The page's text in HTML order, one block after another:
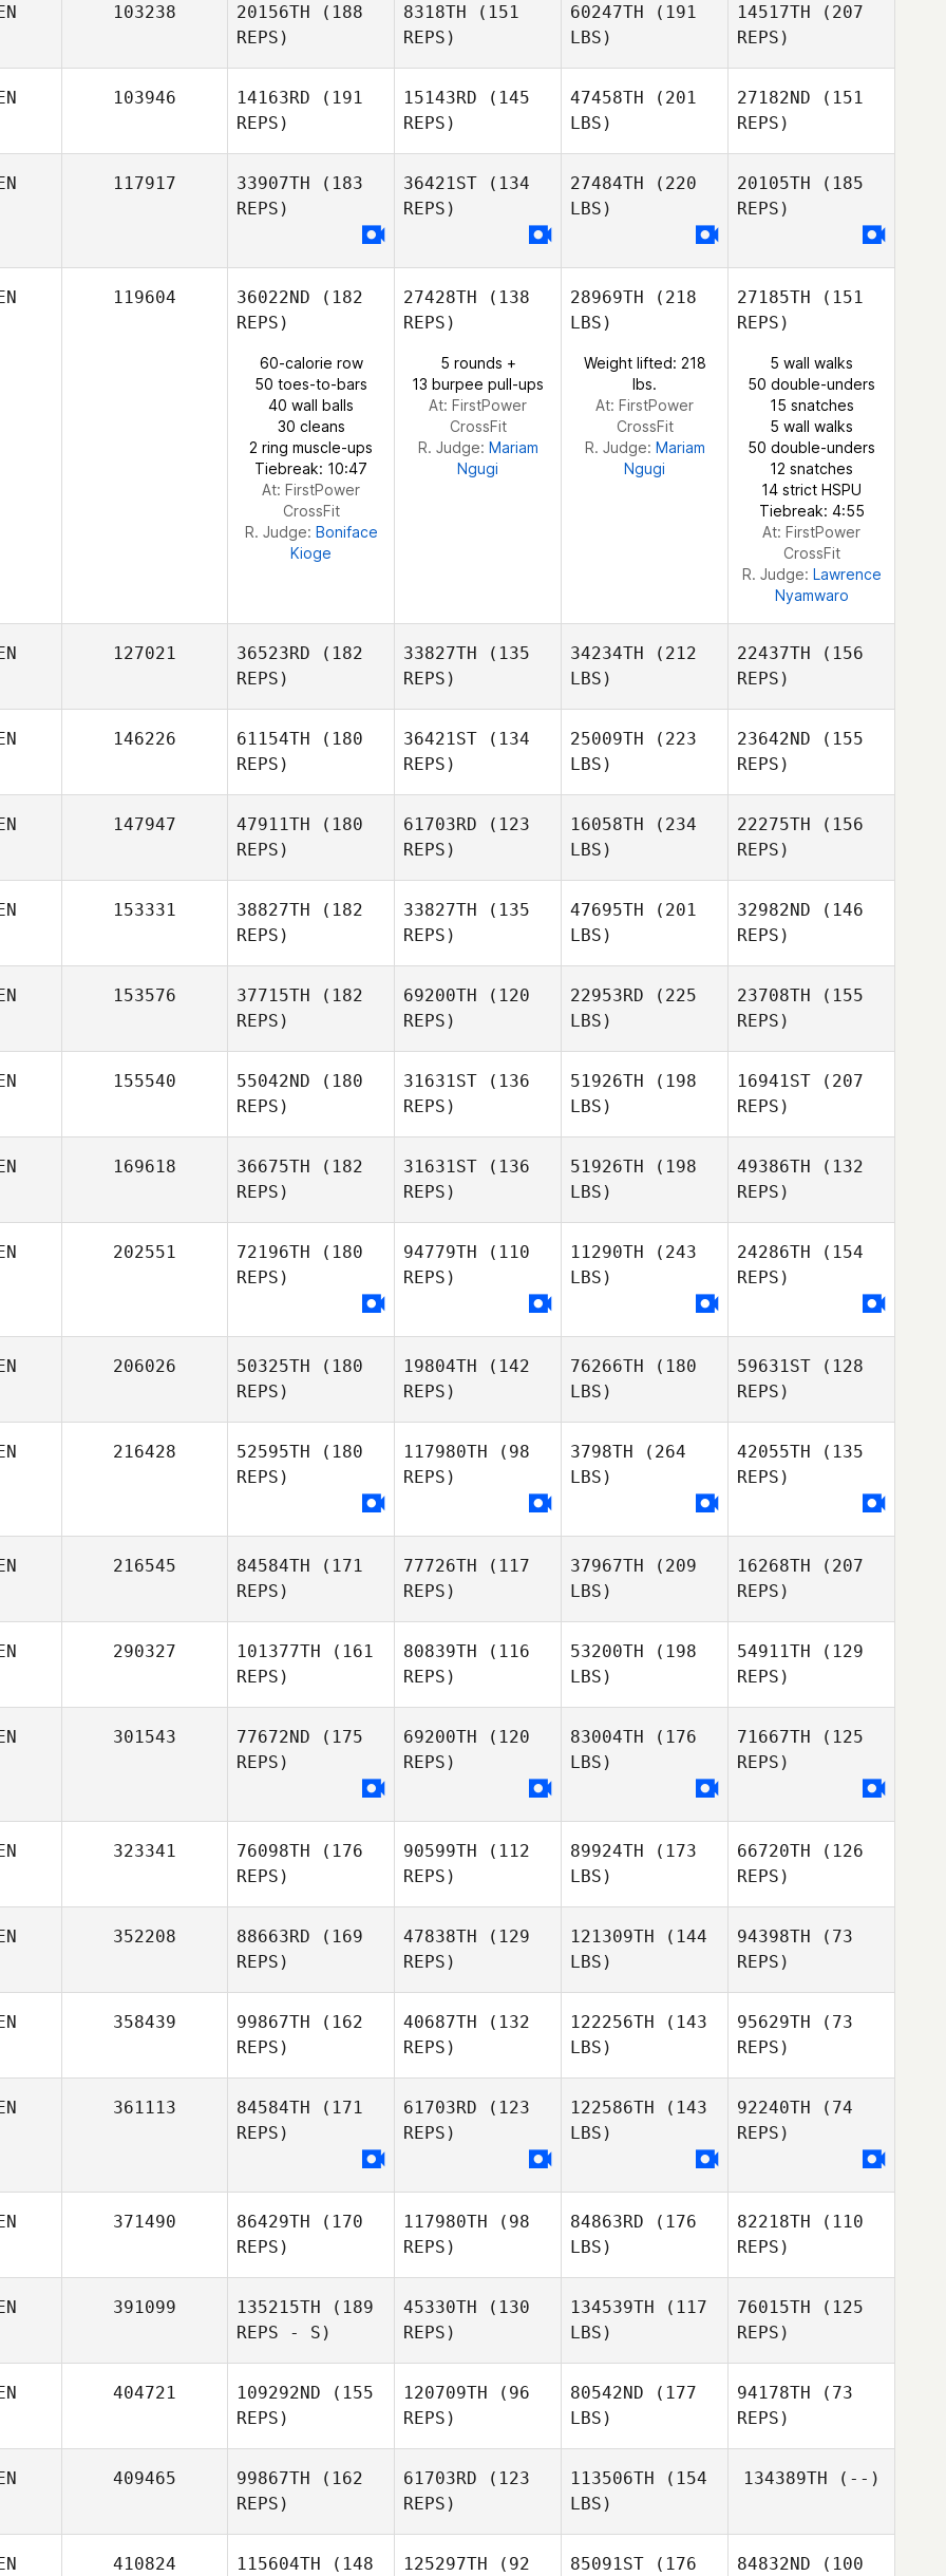
103238 20156TH (188
REPS)
Wilson
8318TH (151
REPS)
60247TH (191
LBS)
14517TH (207
REPS)
Wilson
103946 14163RD (191
REPS)
15143RD (145
REPS)
Anne
47458TH (201
LBS)
Anne
27182ND (151
REPS)
Anne
Githaiga
117917 33907TH (183
REPS)
Joshua
Chisanga
36421ST (134
REPS)
Joshua
Chisanga
27484TH (220
LBS)
Joshua
20105TH (185
REPS)
Joshua
Chisanga
119604 36022ND (182
REPS)
60-calorie row
50 toes-to-bars
40 wall balls
30 cleans
2 ring muscle-ups
Tiebreak: 10:47
At: FirstPower
CrossFit
R. Judge: Boniface
Kioge
27428TH (138
REPS)
5 rounds +
13 burpee pull-ups
At: FirstPower
CrossFit
R. Judge: Mariam
Ngugi
28969TH (218
LBS)
Weight lifted: 218
lbs.
At: FirstPower
CrossFit
R. Judge: Mariam
Ngugi
27185TH (151
REPS)
5 wall walks
50 double-unders
15 snatches
5 wall walks
50 double-unders
12 snatches
14 strict HSPU
Tiebreak: 4:55
At: FirstPower
CrossFit
R. Judge: Lawrence
Nyamwaro
127021 36523RD (182
REPS)
33827TH (135
REPS)
34234TH (212
LBS)
22437TH (156
REPS)
146226 61154TH (180
REPS)
36421ST (134
REPS)
25009TH (223
LBS)
23642ND (155
REPS)
Christopher Okode
147947 47911TH (180
REPS)
61703RD (123
REPS)
Githaiga
16058TH (234
LBS)
22275TH (156
REPS)
Jabbir
Mohamed
153331 38827TH (182
REPS)
33827TH (135
REPS)
47695TH (201
LBS)
32982ND (146
REPS)
Boniface
153576 37715TH (182
REPS)
69200TH (120
REPS)
Christopher Okode
22953RD (225
LBS)
23708TH (155
REPS)
Christopher Okode
155540 55042ND (180
REPS)
31631ST (136
REPS)
51926TH (198
LBS)
16941ST (207
REPS)
169618 36675TH (182
REPS)
Eugene
Abraham
31631ST (136
REPS)
51926TH (198
LBS)
49386TH (132
REPS)
Abraham
202551 72196TH (180
REPS)
Chisanga
94779TH (110
REPS)
Joshua
Chisanga
11290TH (243
LBS)
Joshua
24286TH (154
REPS)
Joshua
206026 50325TH (180
REPS)
Boniface
19804TH (142
REPS)
Valery
76266TH (180
LBS)
Valery
59631ST (128
REPS)
216428 52595TH (180
REPS)
Nyagol
117980TH (98
REPS)
Joyce
3798TH (264
LBS)
Joyce
42055TH (135
REPS)
216545 84584TH (171
REPS)
Nathan
77726TH (117
REPS)
37967TH (209
LBS)
16268TH (207
REPS)
Nathan
Reed
290327 101377TH (161
REPS)
80839TH (116
REPS)
53200TH (198
LBS)
54911TH (129
REPS)
Chisanga
301543 77672ND (175
REPS)
69200TH (120
REPS)
83004TH (176
LBS)
71667TH (125
REPS)
323341 76098TH (176
REPS)
90599TH (112
REPS)
89924TH (173
LBS)
66720TH (126
REPS)
352208 88663RD (169
REPS)
47838TH (129
REPS)
121309TH (144
LBS)
94398TH (73
REPS)
358439 99867TH (162
REPS)
40687TH (132
REPS)
122256TH (143
LBS)
95629TH (73
REPS)
361113 84584TH (171
REPS)
61703RD (123
REPS)
122586TH (143
LBS)
92240TH (74
REPS)
371490 86429TH (170
REPS)
117980TH (98
REPS)
84863RD (176
LBS)
82218TH (110
REPS)
391099 135215TH (189
REPS - S)
45330TH (130
REPS)
134539TH (117
LBS)
76015TH (125
REPS)
404721 109292ND (155
REPS)
120709TH (96
REPS)
80542ND (177
LBS)
94178TH (73
REPS)
409465 99867TH (162
REPS)
61703RD (123
REPS)
113506TH (154
LBS)
134389TH (--)
410824 115604TH (148 125297TH (92 85091ST (176 84832ND (100